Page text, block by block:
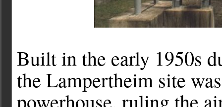
Built in the early 1950s
the Lampertheim site
powerhouse, ruling the